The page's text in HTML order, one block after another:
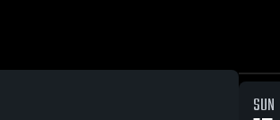
SUN